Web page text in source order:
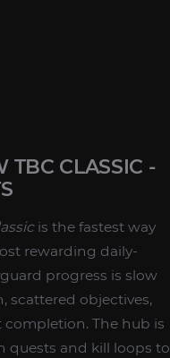
TBC CLASSIC -
is the fastest way
rewarding daily-
progress is slow
scattered objectives,
The hub is
quests and kill loops to